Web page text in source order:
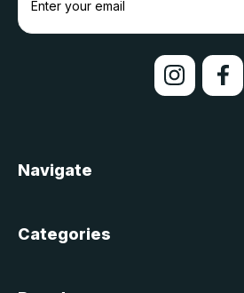
a
s
Navigate
Categories